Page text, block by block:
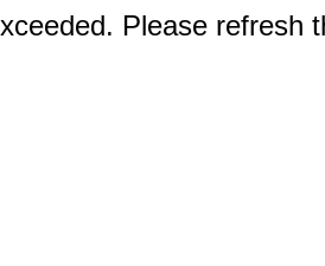
Please refresh